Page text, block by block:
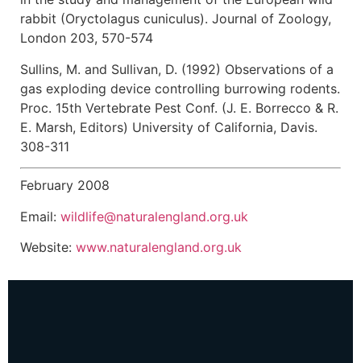
rabbit (Oryctolagus cuniculus). Journal of Zoology,
London 203, 570-574
Sullins, M. and Sullivan, D. (1992) Observations of a
gas exploding device controlling burrowing rodents.
Proc. 15th Vertebrate Pest Conf. (J. E. Borrecco & R.
E. Marsh, Editors) University of California, Davis.
308-311
February 2008
Email: wildlife@naturalengland.org.uk
Website: www.naturalengland.org.uk